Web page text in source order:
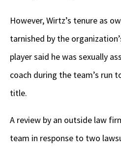
However, Wirtz’s tenure as
tarnished by the
player said he was sexually
coach during the team’s run
title.
A review by an outside law
team in response to two